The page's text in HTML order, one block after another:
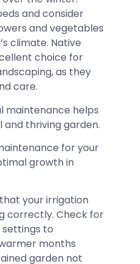
and consider
and vegetables
climate. Native
choice for
as they
care.
maintenance helps
and thriving garden.
for your
growth in
your irrigation
correctly. Check for
settings to
months
garden not